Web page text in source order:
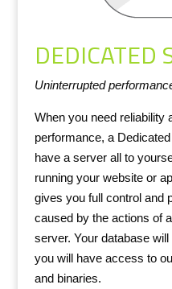
DEDICATED
Uninterrupted
When you need reliability
performance, a
have a server all to
running your website or
gives you full control and
caused by the actions of
server. Your database
you will have access to
and binaries.